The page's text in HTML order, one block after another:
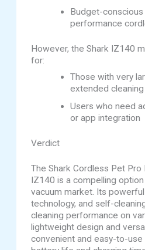
Budget-
performance
However, the Shark IZ140
for:
Those with very
extended
Users who need
or app integration
Verdict
The Shark Cordless Pet
IZ140 is a compelling
vacuum market. Its
technology, and self-
cleaning performance on
lightweight design and
convenient and easy-to-